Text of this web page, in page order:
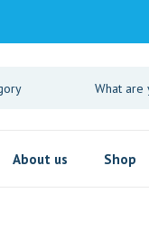
About us Shop